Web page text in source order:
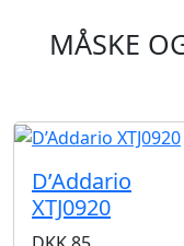
MÅSKE
D’Addario
XTJ0920